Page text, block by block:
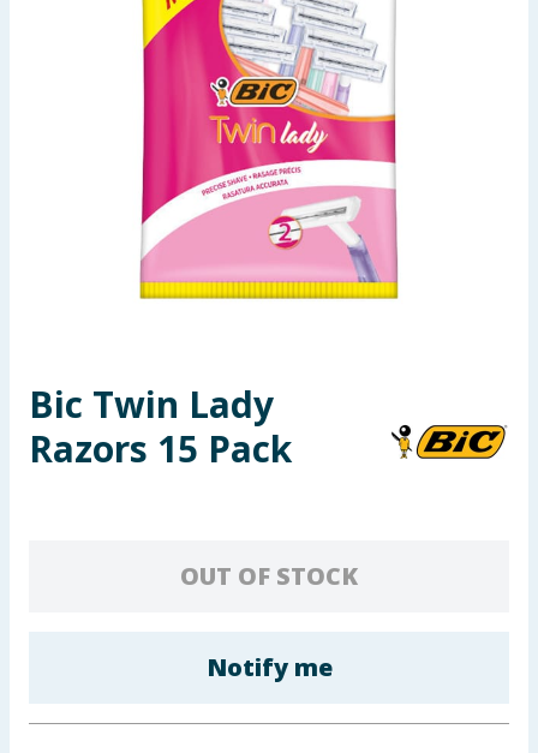
Summer Essentials
Seasonal & Events
Garden & Outdoor
Health, Beauty & Fitness
Arts, Crafts & Stationery
Clothing
Bic Twin Lady
Razors 15 Pack
OUT OF STOCK
Notify me